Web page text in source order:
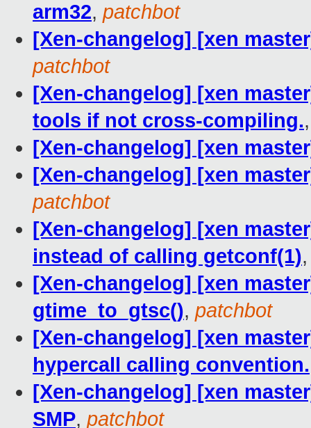
arm32, patchbot
[Xen-changelog] [xen
patchbot
[Xen-changelog] [xen
tools if not cross-compiling.
[Xen-changelog] [xen
[Xen-changelog] [xen
patchbot
[Xen-changelog] [xen
instead of calling getconf(1)
[Xen-changelog] [xen
gtime_to_gtsc(), patchbot
[Xen-changelog] [xen
hypercall calling convention.
[Xen-changelog] [xen
SMP, patchbot